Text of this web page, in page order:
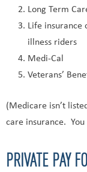
Long Term
Life insurance
illness riders
Medi-Cal
Veterans’
(Medicare isn’t
care insurance.
PRIVATE PAY